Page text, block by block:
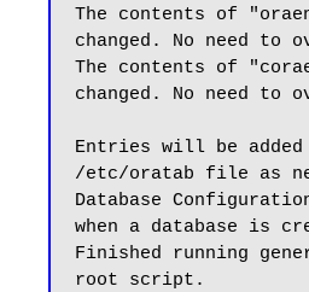
The contents of
changed. No need to
The contents of
changed. No need to
Entries will be
/etc/oratab file as
Database
when a database is
Finished running
root script.